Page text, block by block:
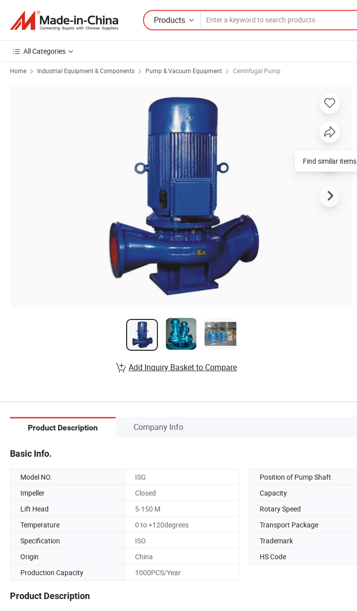
Products
All Categories
Home Industrial Equipment & Components Pump & Vacuum Equipment Centrifugal Pump
Find similar items
Add Inquiry Basket to Compare
Product Description Company Info.
Basic Info.
Model NO. ISG Position of Pump Shaft
Impeller
Closed Capacity
Lift Head
5-150 M Rotary Speed
Temperature
0 to +120degrees Transport Package
Specification
ISO Trademark
Origin
China HS Code
Production Capacity
1000PCS/Year
Product Description